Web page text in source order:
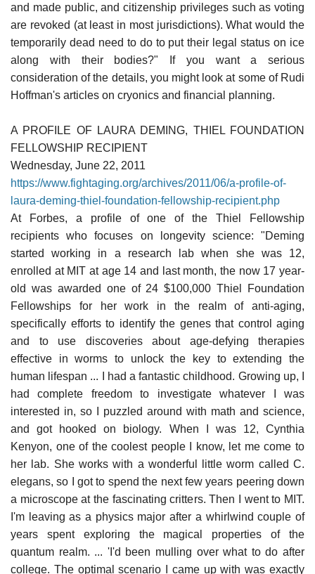
and made public, and citizenship privileges such as voting
are revoked (at least in most jurisdictions). What would the
temporarily dead need to do to put their legal status on ice
along with their bodies?" If you want a serious
consideration of the details, you might look at some of Rudi
Hoffman's articles on cryonics and financial planning.
A PROFILE OF LAURA DEMING, THIEL FOUNDATION
FELLOWSHIP RECIPIENT
Wednesday, June 22, 2011
https://www.fightaging.org/archives/2011/06/a-profile-of-
laura-deming-thiel-foundation-fellowship-recipient.php
At Forbes, a profile of one of the Thiel Fellowship
recipients who focuses on longevity science: "Deming
started working in a research lab when she was 12,
enrolled at MIT at age 14 and last month, the now 17 year-
old was awarded one of 24 $100,000 Thiel Foundation
Fellowships for her work in the realm of anti-aging,
specifically efforts to identify the genes that control aging
and to use discoveries about age-defying therapies
effective in worms to unlock the key to extending the
human lifespan ... I had a fantastic childhood. Growing up, I
had complete freedom to investigate whatever I was
interested in, so I puzzled around with math and science,
and got hooked on biology. When I was 12, Cynthia
Kenyon, one of the coolest people I know, let me come to
her lab. She works with a wonderful little worm called C.
elegans, so I got to spend the next few years peering down
a microscope at the fascinating critters. Then I went to MIT.
I'm leaving as a physics major after a whirlwind couple of
years spent exploring the magical properties of the
quantum realm. ... 'I'd been mulling over what to do after
college. The optimal scenario I came up with was exactly